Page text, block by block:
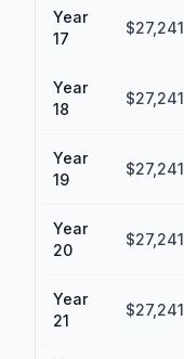
Year
17
$27,241
Year
18
$27,241
Year
19
$27,241
Year
20
$27,241
Year
21
$27,241